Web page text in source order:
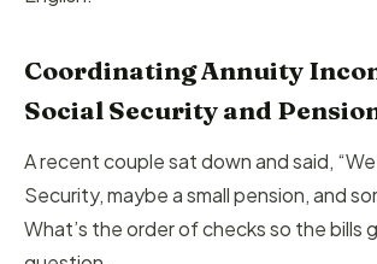
Coordinating Annuity
Social Security and
A recent couple sat down and said,
Security, maybe a small pension, and
What’s the order of checks so the bills